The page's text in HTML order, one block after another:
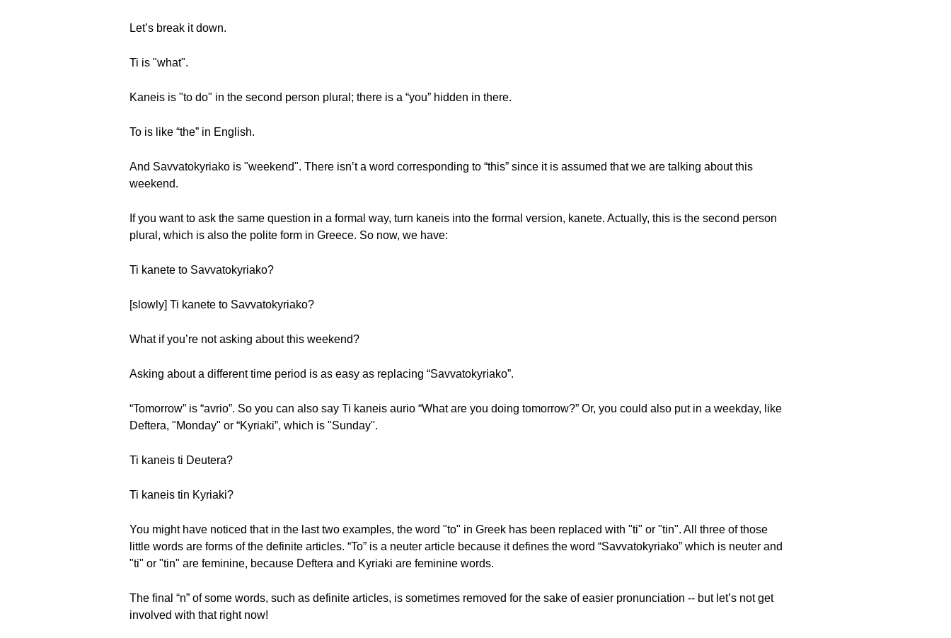
Let’s break it down.
Ti is "what".
Kaneis is "to do" in the second person plural; there is a “you” hidden in there.
Το is like “the” in English.
And Savvatokyriako is "weekend". There isn’t a word corresponding to “this” since it is assumed that we are talking about this
weekend.
If you want to ask the same question in a formal way, turn kaneis into the formal version, kanete. Actually, this is the second person
plural, which is also the polite form in Greece. So now, we have:
Ti kanete to Savvatokyriako?
[slowly] Ti kanete to Savvatokyriako?
What if you’re not asking about this weekend?
Asking about a different time period is as easy as replacing “Savvatokyriako”.
“Tomorrow” is “avrio”. So you can also say Ti kaneis aurio “What are you doing tomorrow?” Or, you could also put in a weekday, like
Deftera, "Monday" or “Kyriaki”, which is "Sunday".
Ti kaneis ti Deutera?
Ti kaneis tin Kyriaki?
You might have noticed that in the last two examples, the word "to" in Greek has been replaced with "ti" or "tin". All three of those
little words are forms of the definite articles. “To” is a neuter article because it defines the word “Savvatokyriako” which is neuter and
"ti" or "tin" are feminine, because Deftera and Kyriaki are feminine words.
The final “n” of some words, such as definite articles, is sometimes removed for the sake of easier pronunciation -- but let’s not get
involved with that right now!